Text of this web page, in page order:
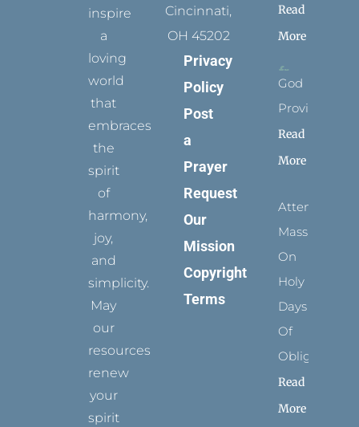
inspire
a
loving
world
that
embraces
the
spirit
of
harmony,
joy,
and
simplicity.
May
our
resources
renew
your
spirit
Cincinnati,
OH 45202
Privacy
Policy
Post
a
Prayer
Request
Our
Mission
Copyright
Terms
Read
More
God
Provides
Read
More
Attending
Mass
On
Holy
Days
Of
Obligation
Read
More